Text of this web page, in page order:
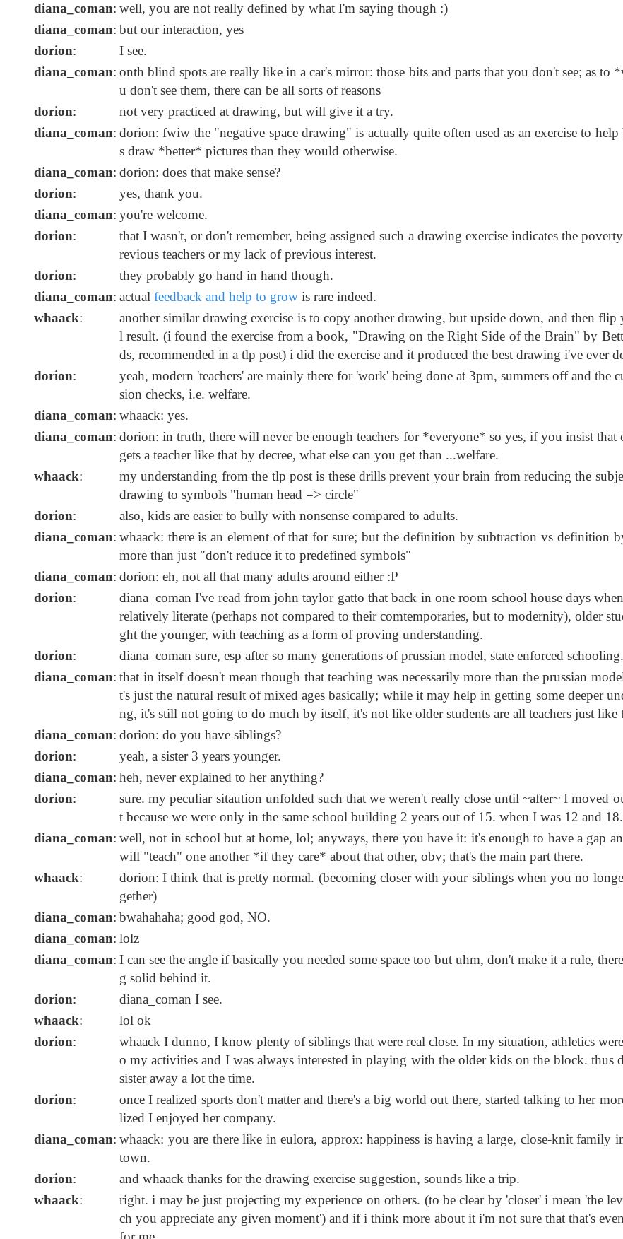
diana_coman: well, you are not really defined by what I'm saying though :)
diana_coman: but our interaction, yes
dorion: I see.
diana_coman: onth blind spots are really like in a car's mirror: those bits and parts that you don't see; as to
u don't see them, there can be all sorts of reasons
dorion: not very practiced at drawing, but will give it a try.
diana_coman: dorion: fwiw the "negative space drawing" is actually quite often used as an exercise to help
s draw *better* pictures than they would otherwise.
diana_coman: dorion: does that make sense?
dorion: yes, thank you.
diana_coman: you're welcome.
dorion:
that I wasn't, or don't remember, being assigned such a drawing exercise indicates the
revious teachers or my lack of previous interest.
dorion: they probably go hand in hand though.
diana_coman: actual feedback and help to grow is rare indeed.
whaack:
another similar drawing exercise is to copy another drawing, but upside down, and then flip
l result. (i found the exercise from a book, "Drawing on the Right Side of the Brain" by
ds, recommended in a tlp post) i did the exercise and it produced the best drawing i've ever
dorion:
yeah, modern 'teachers' are mainly there for 'work' being done at 3pm, summers off and the
sion checks, i.e. welfare.
diana_coman: whaack: yes.
diana_coman: dorion: in truth, there will never be enough teachers for *everyone* so yes, if you insist that
gets a teacher like that by decree, what else can you get than ...welfare.
whaack:
my understanding from the tlp post is these drills prevent your brain from reducing the
drawing to symbols "human head => circle"
dorion: also, kids are easier to bully with nonsense compared to adults.
diana_coman: whaack: there is an element of that for sure; but the definition by subtraction vs definition
more than just "don't reduce it to predefined symbols"
diana_coman: dorion: eh, not all that many adults around either :P
dorion:
diana_coman I've read from john taylor gatto that back in one room school house days
relatively literate (perhaps not compared to their comtemporaries, but to modernity), older
ght the younger, with teaching as a form of proving understanding.
dorion: diana_coman sure, esp after so many generations of prussian model, state enforced schooling.
diana_coman: that in itself doesn't mean though that teaching was necessarily more than the prussian
t's just the natural result of mixed ages basically; while it may help in getting some deeper
ng, it's still not going to do much by itself, it's not like older students are all teachers just like
diana_coman: dorion: do you have siblings?
dorion: yeah, a sister 3 years younger.
diana_coman: heh, never explained to her anything?
dorion:
sure. my peculiar sitaution unfolded such that we weren't really close until ~after~ I moved
t because we were only in the same school building 2 years out of 15. when I was 12 and
diana_coman: well, not in school but at home, lol; anyways, there you have it: it's enough to have a gap
will "teach" one another *if they care* about that other, obv; that's the main part there.
whaack:
dorion: I think that is pretty normal. (becoming closer with your siblings when you no
gether)
diana_coman: bwahahaha; good god, NO.
diana_coman: lolz
diana_coman: I can see the angle if basically you needed some space too but uhm, don't make it a rule,
g solid behind it.
dorion: diana_coman I see.
whaack: lol ok
dorion:
whaack I dunno, I know plenty of siblings that were real close. In my situation, athletics
o my activities and I was always interested in playing with the older kids on the block. thus
sister away a lot the time.
dorion:
once I realized sports don't matter and there's a big world out there, started talking to her
lized I enjoyed her company.
diana_coman: whaack: you are there like in eulora, approx: happiness is having a large, close-knit family
town.
dorion: and whaack thanks for the drawing exercise suggestion, sounds like a trip.
whaack:
right. i may be just projecting my experience on others. (to be clear by 'closer' i mean 'the
ch you appreciate any given moment') and if i think more about it i'm not sure that that's